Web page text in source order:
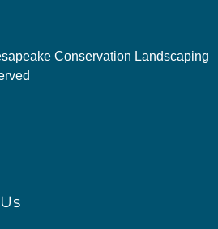
Conservation Landscaping